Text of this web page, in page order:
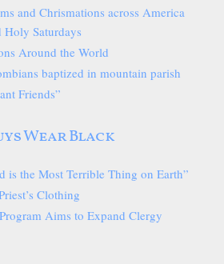
and Chrismations across America
Holy Saturdays
Around the World
baptized in mountain parish
Friends”
Wear Black
is the Most Terrible Thing on Earth”
Clothing
Aims to Expand Clergy